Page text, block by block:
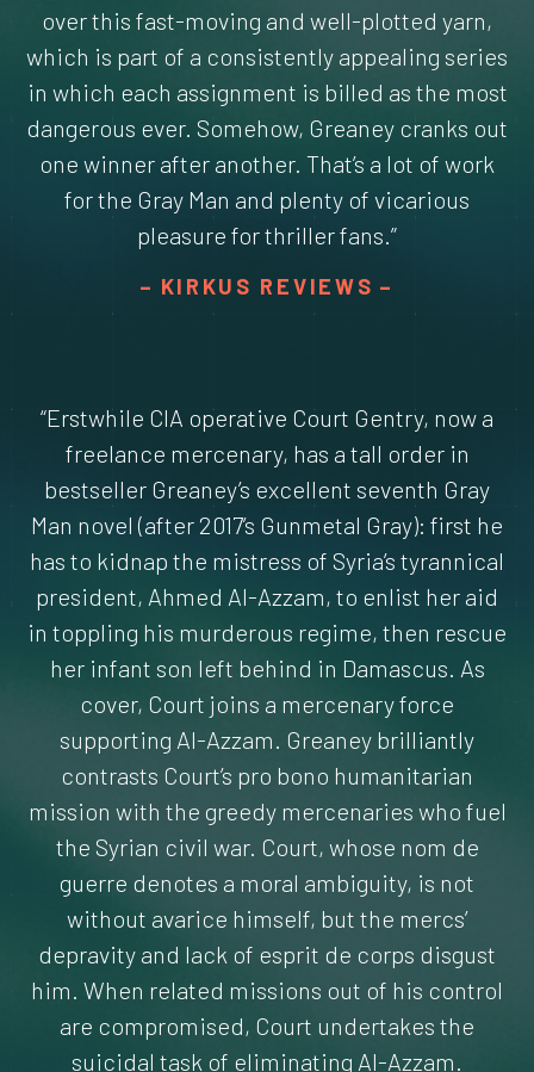
over this fast-moving and well-plotted yarn,
which is part of a consistently appealing series
in which each assignment is billed as the most
dangerous ever. Somehow, Greaney cranks out
one winner after another. That’s a lot of work
for the Gray Man and plenty of vicarious
pleasure for thriller fans.”
KIRKUS REVIEWS
“Erstwhile CIA operative Court Gentry, now a
freelance mercenary, has a tall order in
bestseller Greaney’s excellent seventh Gray
Man novel (after 2017’s Gunmetal Gray): first he
has to kidnap the mistress of Syria’s tyrannical
president, Ahmed Al-Azzam, to enlist her aid
in toppling his murderous regime, then rescue
her infant son left behind in Damascus. As
cover, Court joins a mercenary force
supporting Al-Azzam. Greaney brilliantly
contrasts Court’s pro bono humanitarian
mission with the greedy mercenaries who fuel
the Syrian civil war. Court, whose nom de
guerre denotes a moral ambiguity, is not
without avarice himself, but the mercs’
depravity and lack of esprit de corps disgust
him. When related missions out of his control
are compromised, Court undertakes the
suicidal task of eliminating Al-Azzam.